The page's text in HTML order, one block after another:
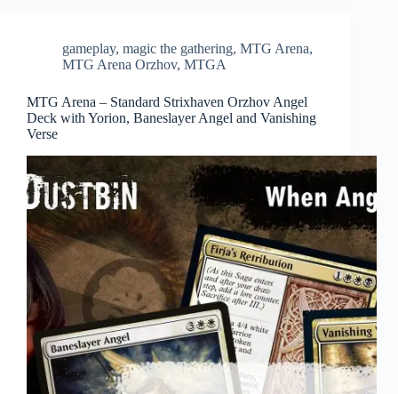
gameplay, magic the gathering, MTG Arena,
MTG Arena Orzhov, MTGA
MTG Arena – Standard Strixhaven Orzhov Angel
Deck with Yorion, Baneslayer Angel and Vanishing
Verse